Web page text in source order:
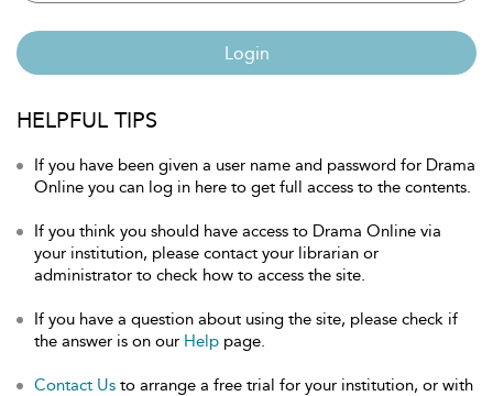
Login
HELPFUL TIPS
If you have been given a user name and password for Drama
Online you can log in here to get full access to the contents.
If you think you should have access to Drama Online via
your institution, please contact your librarian or
administrator to check how to access the site.
If you have a question about using the site, please check if
the answer is on our Help page.
Contact Us to arrange a free trial for your institution, or with